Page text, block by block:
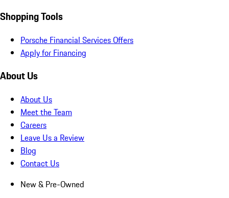
Shopping Tools
Porsche Financial Services Offers
Apply for Financing
About Us
About Us
Meet the Team
Careers
Leave Us a Review
Blog
Contact Us
New & Pre-Owned